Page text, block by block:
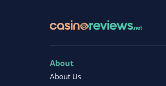
About
About Us